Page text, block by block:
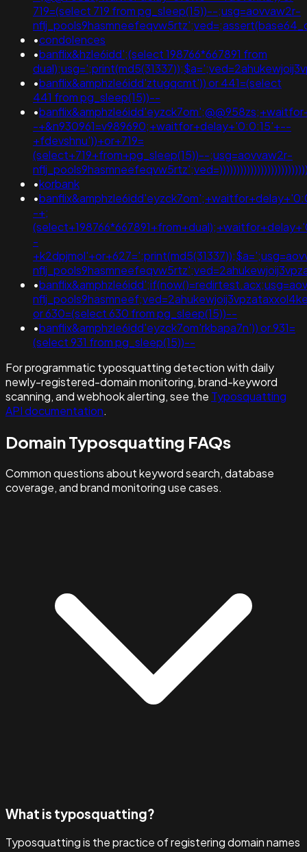
719=(select 719 from pg_sleep(15))--;usg=aovvaw2r-
•condolences
•banflix&hzle6idd';(select 198766*667891 from
•banflix&amphzle6idd'ztugqcmt')) or 441=(select
441 from pg_sleep(15))--
•
-+&n930961=v989690;+waitfor+delay+'0:0:15'+--
+fdevshnu'))+or+719=
(select+719+from+pg_sleep(15))--;usg=aovvaw2r-
•korbank
•
-+;
-
•
or 630=(select 630 from pg_sleep(15))--
•banflix&amphzle6idd'eyzck7om'rkbapa7n')) or 931=
(select 931 from pg_sleep(15))--
For programmatic typosquatting detection with daily
newly-registered-domain monitoring, brand-keyword
scanning, and webhook alerting, see the Typosquatting
API documentation.
Domain Typosquatting FAQs
Common questions about keyword search, database
coverage, and brand monitoring use cases.
What is typosquatting?
Typosquatting is the practice of registering domain names